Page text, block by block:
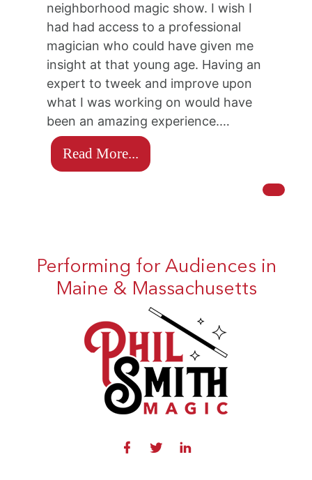
neighborhood magic show. I wish I
had had access to a professional
magician who could have given me
insight at that young age. Having an
expert to tweek and improve upon
what I was working on would have
been an amazing experience.…
Read More...
Performing for Audiences in
Maine & Massachusetts